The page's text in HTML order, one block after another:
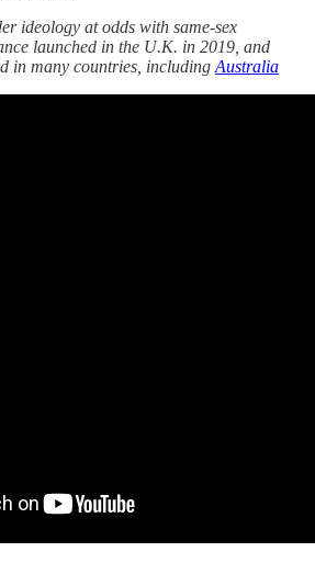
ideology at odds with same-sex
launched in the U.K. in 2019, and
in many countries, including Australia